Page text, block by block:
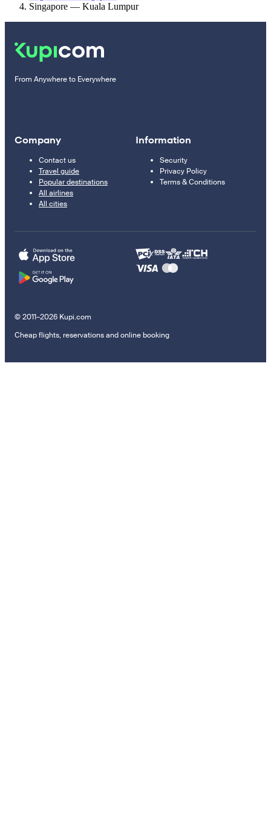
Singapore — Kuala Lumpur
From Anywhere to Everywhere
Company
Contact us
Travel guide
Popular destinations
All airlines
All cities
Information
Security
Privacy Policy
Terms & Conditions
© 2011–2026 Kupi.com
Cheap flights, reservations and online booking